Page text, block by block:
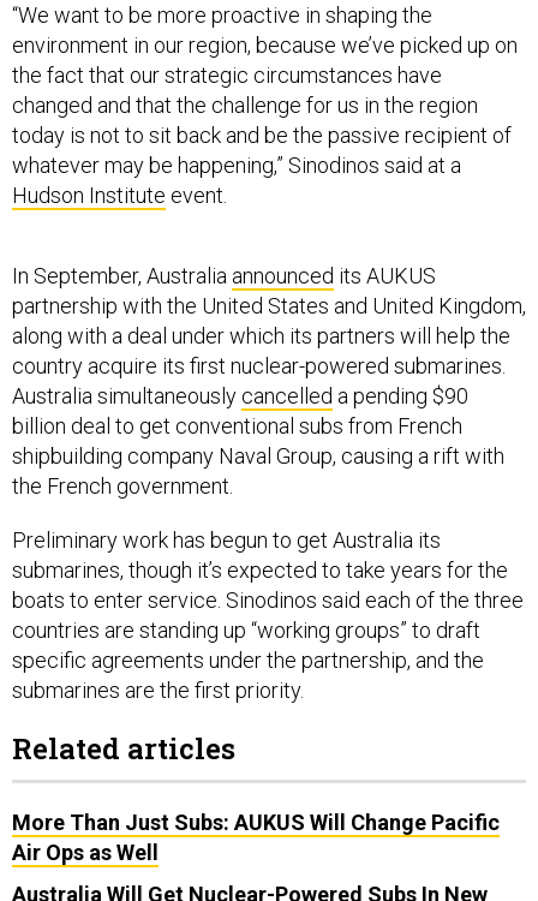
“We want to be more proactive in shaping the
environment in our region, because we’ve picked up on
the fact that our strategic circumstances have
changed and that the challenge for us in the region
today is not to sit back and be the passive recipient of
whatever may be happening,” Sinodinos said at a
Hudson Institute event.
In September, Australia announced its AUKUS
partnership with the United States and United Kingdom,
along with a deal under which its partners will help the
country acquire its first nuclear-powered submarines.
Australia simultaneously cancelled a pending $90
billion deal to get conventional subs from French
shipbuilding company Naval Group, causing a rift with
the French government.
Preliminary work has begun to get Australia its
submarines, though it’s expected to take years for the
boats to enter service. Sinodinos said each of the three
countries are standing up “working groups” to draft
specific agreements under the partnership, and the
submarines are the first priority.
Related articles
More Than Just Subs: AUKUS Will Change Pacific
Air Ops as Well
Australia Will Get Nuclear-Powered Subs In New